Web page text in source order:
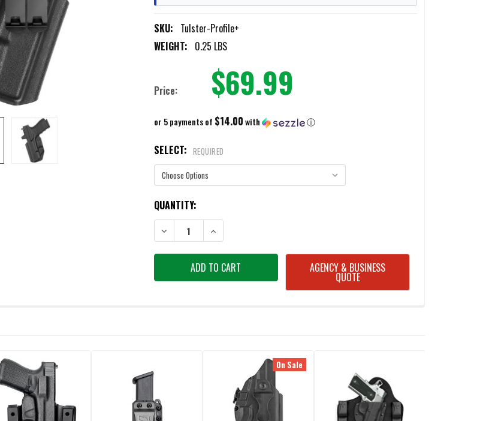
SKU: Tulster-Profile+
WEIGHT: 0.25 LBS
Price: $69.99
or 5 payments of $14.00with ⓘ
SELECT: REQUIRED
CURRENT
STOCK:
QUANTITY:
DECREASE QUANTITY OF TULSTER PROFILE+ IWB HOLSTER
INCREASE QUANTITY OF TULSTER PROFILE+ IWB HOLSTER
AGENCY & BUSINESS
QUOTE
On Sale